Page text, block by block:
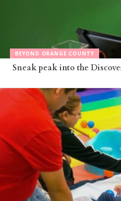
BEYOND ORANGE COUNTY
Sneak peak into the